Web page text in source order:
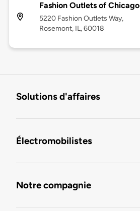
Fashion Outlets of Chicago
5220 Fashion Outlets Way,
Rosemont, IL, 60018
Solutions d'affaires
Électromobilistes
Notre compagnie